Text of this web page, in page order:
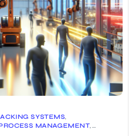
SYSTEMS,
MANAGEMENT,